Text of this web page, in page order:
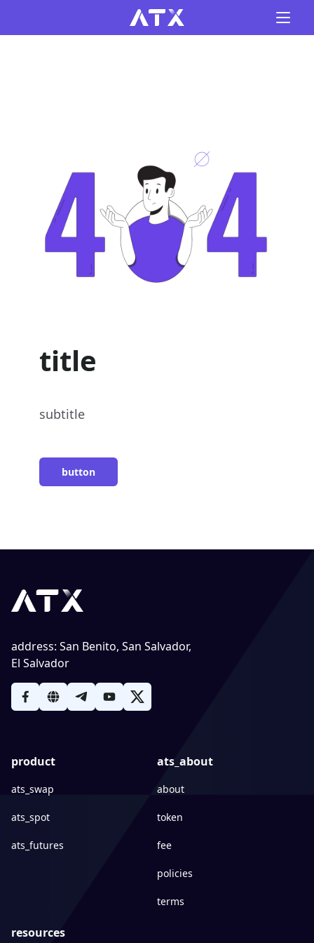
title
subtitle
button
product
ats_swap
ats_spot
ats_futures
ats_about
about
token
fee
policies
terms
resources
address: San Benito, San Salvador,
El Salvador